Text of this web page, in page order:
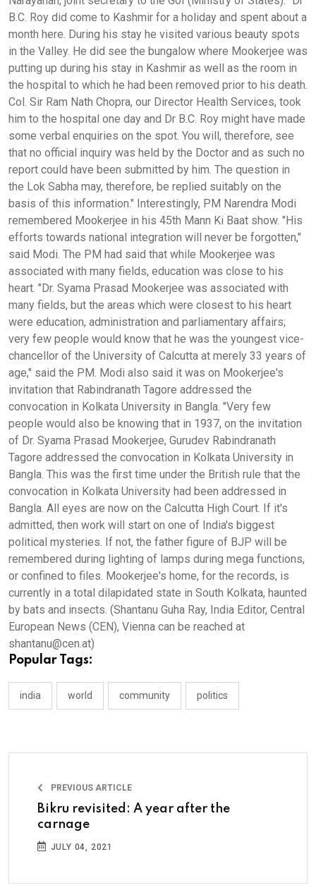
Popular Tags:
india world community politics
PREVIOUS ARTICLE
Bikru revisited: A year after the
carnage
JULY 04, 2021